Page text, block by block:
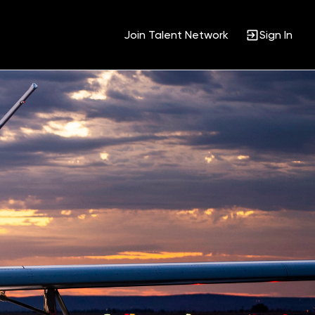
Join Talent Network Sign In